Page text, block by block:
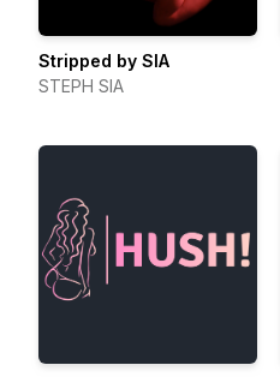
Stripped by SIA
STEPH SIA